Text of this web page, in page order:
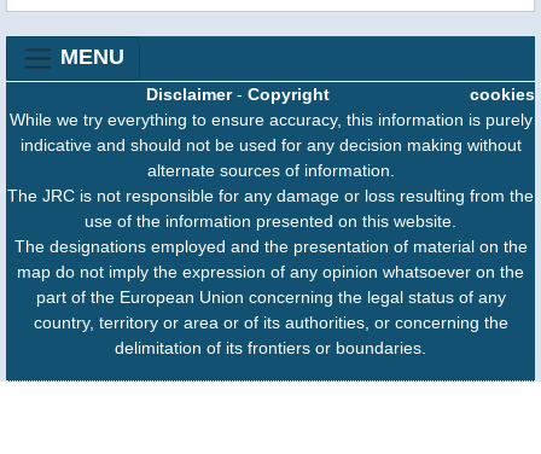
MENU
cookies
Disclaimer- Copyright
While we try everything to ensure accuracy, this information is purely
indicative and should not be used for any decision making without
alternate sources of information.
The JRC is not responsible for any damage or loss resulting from the
use of the information presented on this website.
The designations employed and the presentation of material on the
map do not imply the expression of any opinion whatsoever on the
part of the European Union concerning the legal status of any
country, territory or area or of its authorities, or concerning the
delimitation of its frontiers or boundaries.